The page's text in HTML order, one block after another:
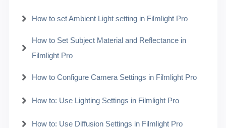
How to set Ambient Light setting in Filmlight Pro
How to Set Subject Material and Reflectance in
Filmlight Pro
How to Configure Camera Settings in Filmlight Pro
How to: Use Lighting Settings in Filmlight Pro
How to: Use Diffusion Settings in Filmlight Pro